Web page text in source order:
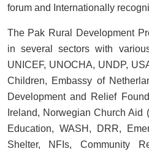
forum and Internationally
The Pak Rural Development
in several sectors with
UNICEF, UNOCHA, UNDP,
Children, Embassy of
Development and Relief
Ireland, Norwegian Church
Education, WASH, DRR,
Shelter, NFIs, Community